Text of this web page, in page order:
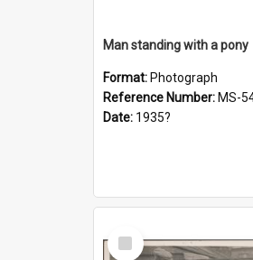
Man standing with a pony
Format: Photograph
Reference Number: MS-
Date: 1935?
Select
Item